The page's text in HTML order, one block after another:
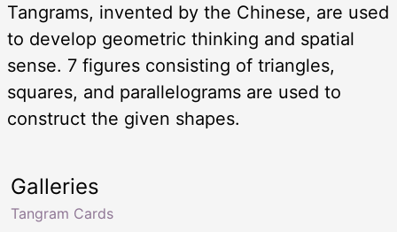
Tangrams, invented by the Chinese, are used
to develop geometric thinking and spatial
sense. 7 figures consisting of triangles,
squares, and parallelograms are used to
construct the given shapes.
Galleries
Tangram Cards